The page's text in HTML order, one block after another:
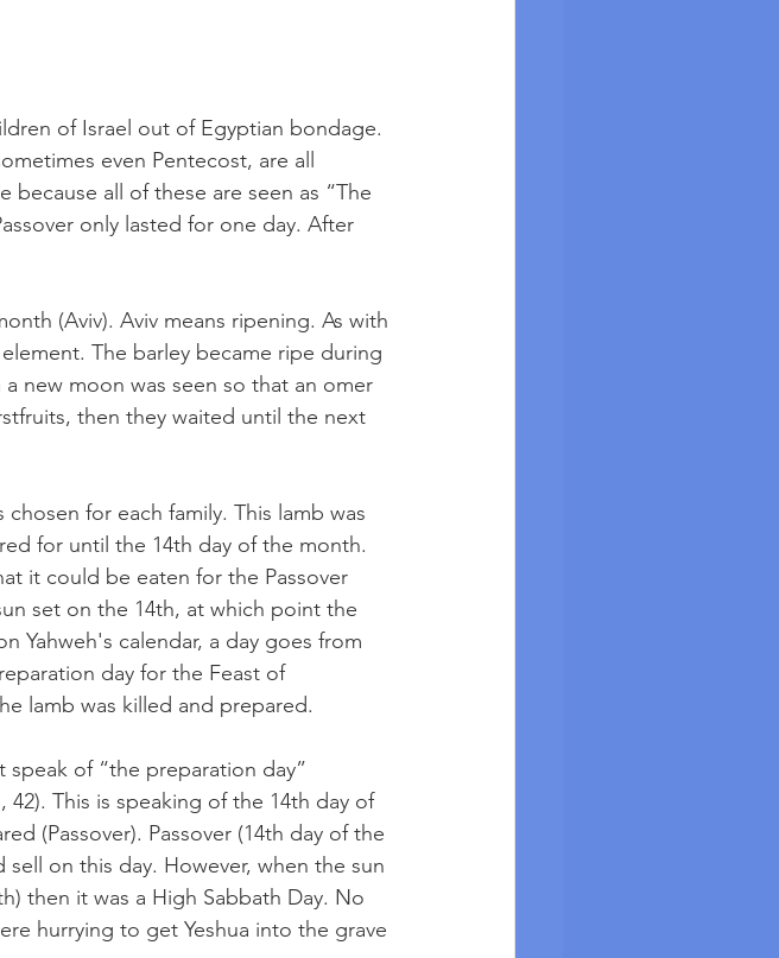
of Israel out of Egyptian bondage.
even Pentecost, are all
because all of these are seen as “The
only lasted for one day. After
(Aviv). Aviv means ripening. As with
The barley became ripe during
new moon was seen so that an omer
then they waited until the next
for each family. This lamb was
for until the 14th day of the month.
it could be eaten for the Passover
set on the 14th, at which point the
Yahweh's calendar, a day goes from
day for the Feast of
lamb was killed and prepared.
speak of “the preparation day”
42). This is speaking of the 14th day of
(Passover). Passover (14th day of the
on this day. However, when the sun
then it was a High Sabbath Day. No
hurrying to get Yeshua into the grave